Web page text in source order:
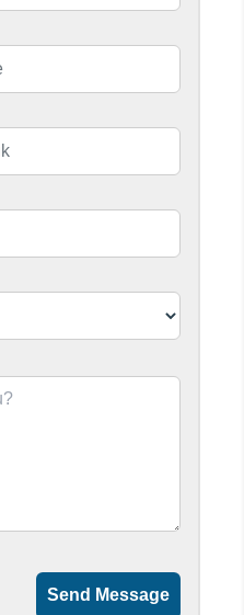
Send Message